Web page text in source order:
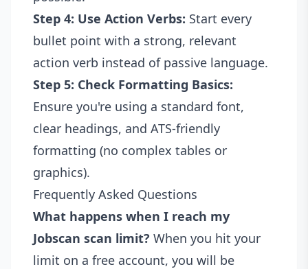
Step 4: Use Action Verbs: Start every
bullet point with a strong, relevant
action verb instead of passive language.
Step 5: Check Formatting Basics:
Ensure you're using a standard font,
clear headings, and ATS-friendly
formatting (no complex tables or
graphics).
Frequently Asked Questions
What happens when I reach my
Jobscan scan limit? When you hit your
limit on a free account, you will be